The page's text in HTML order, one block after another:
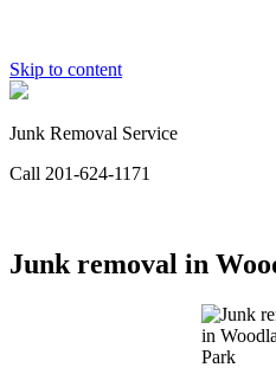
Skip to content
Junk Removal Service
Call 201-624-1171
Junk removal in